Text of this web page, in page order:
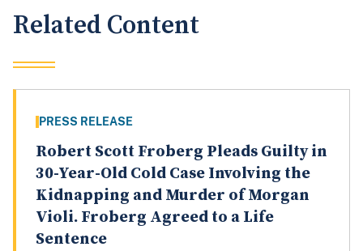
Related Content
PRESS RELEASE
Robert Scott Froberg Pleads Guilty in
30-Year-Old Cold Case Involving the
Kidnapping and Murder of Morgan
Violi. Froberg Agreed to a Life
Sentence